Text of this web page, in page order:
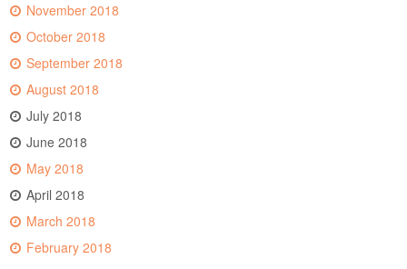
November 2018
October 2018
September 2018
August 2018
July 2018
June 2018
May 2018
April 2018
March 2018
February 2018